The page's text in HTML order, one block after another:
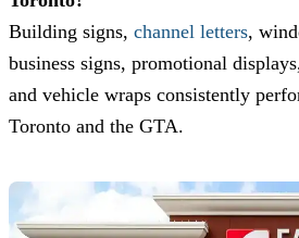
Building signs, channel letters,
business signs, promotional
and vehicle wraps consistently
Toronto and the GTA.